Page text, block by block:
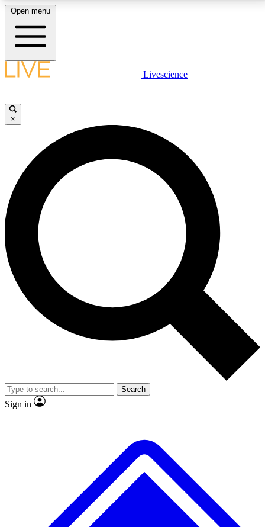
LIVE SCIENCE PLUS
JOIN FREE
LIVE SCIENCE PRO
Unlimited access to our exclusive features, expert analysis and in-depth
interviews, all ad-free
No ads, ever
Exclusive, original
reporting
video
Member-only features
Open menu
Livescience
×
Search
Sign in